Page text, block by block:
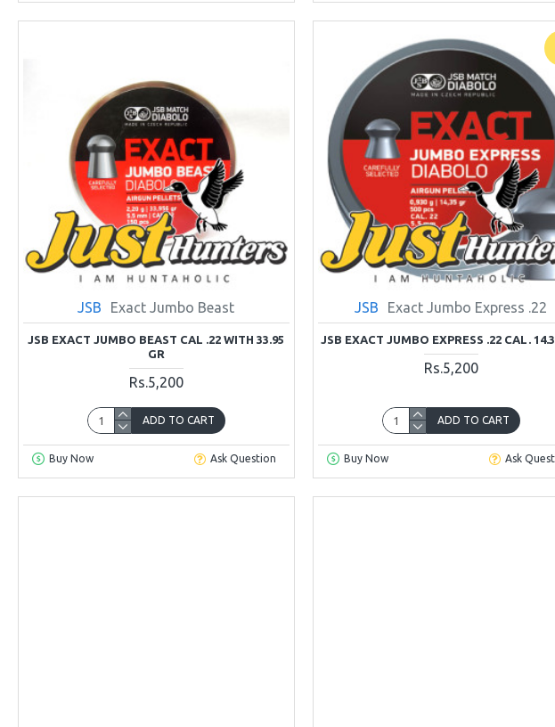
JSB Exact Jumbo Beast
JSB EXACT JUMBO BEAST CAL .22 WITH 33.95
GR
Rs.5,200
ADD TO CART
Buy Now Ask Question
JSB Exact Jumbo Express .22
JSB EXACT JUMBO EXPRESS .22 CAL.
Rs.5,200
ADD TO CART
Buy Now Ask